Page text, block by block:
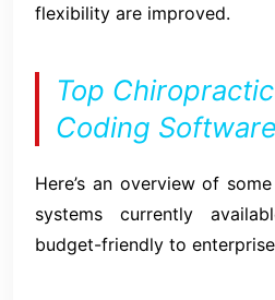
flexibility are improved.
Top
Coding
Here’s an overview of
systems currently
budget-friendly to